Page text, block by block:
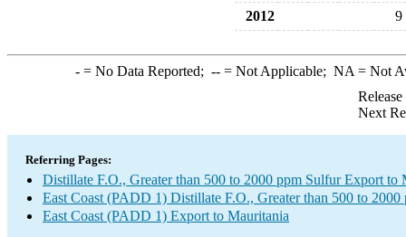
2012
9
-= No Data Reported; --= Not Applicable; NA = Not
Next
Referring Pages:
Distillate F.O., Greater than 500 to 2000 ppm Sulfur Export to
East Coast (PADD 1) Distillate F.O., Greater than 500 to
East Coast (PADD 1) Export to Mauritania